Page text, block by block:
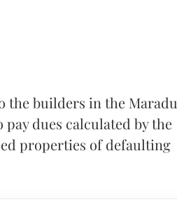
the builders in the Maradu
dues calculated by the
properties of defaulting